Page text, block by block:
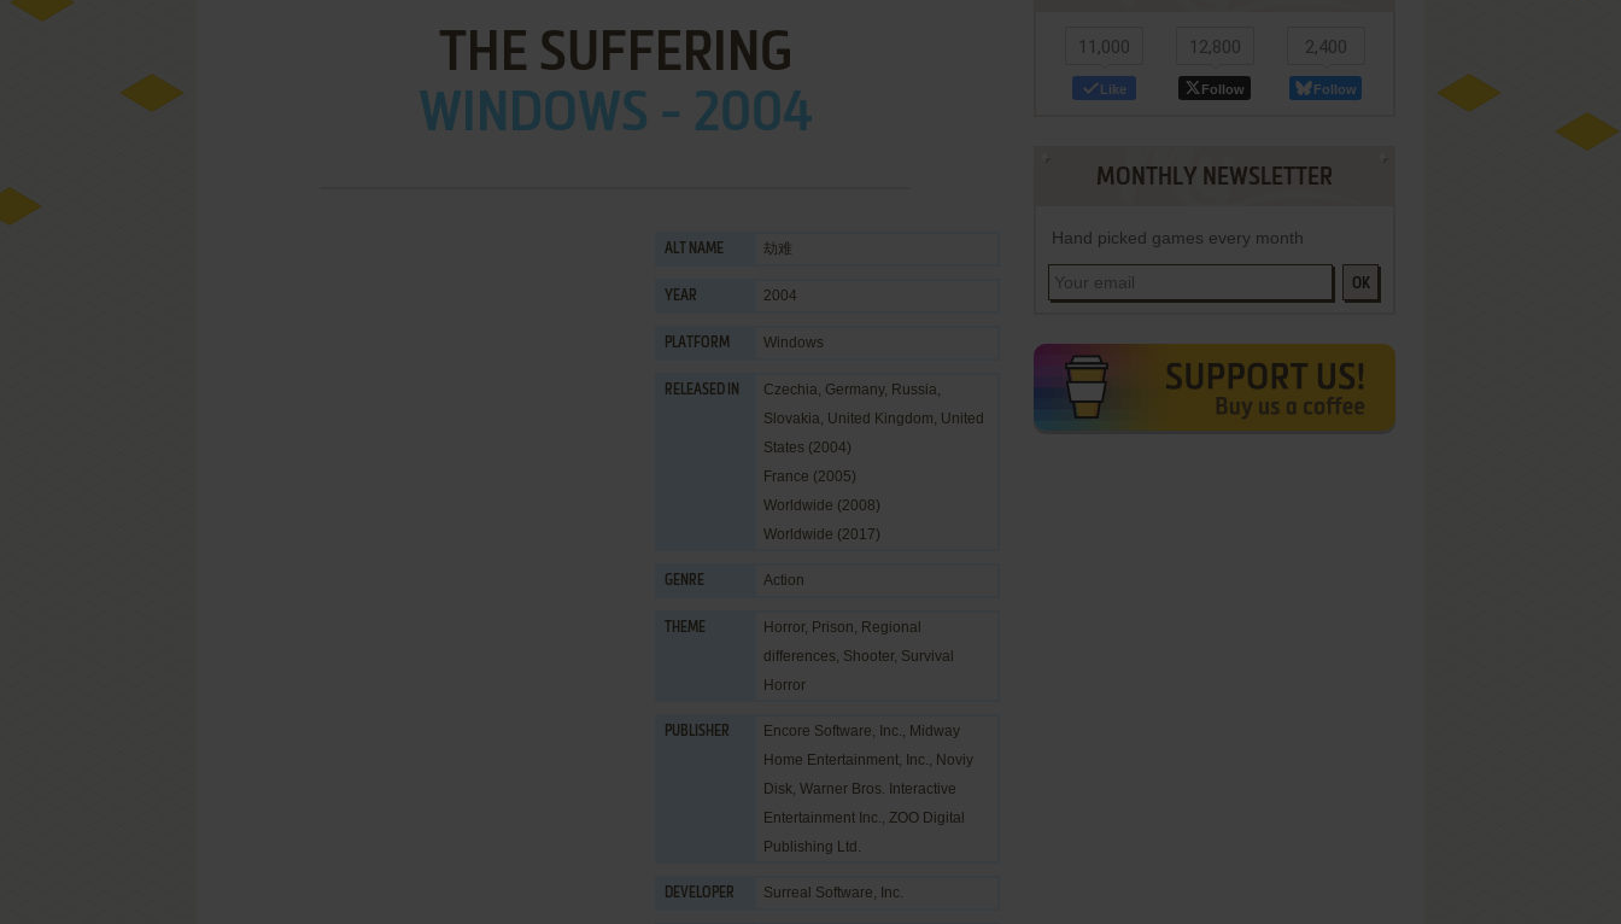
THE SUFFERING
WINDOWS - 2004
ALT NAME 劫难
YEAR 2004
PLATFORM Windows
RELEASED IN
Czechia, Germany, Russia,
Slovakia, United Kingdom, United
States (2004)
France (2005)
Worldwide (2008)
Worldwide (2017)
GENRE Action
THEME Horror, Prison, Regional
differences, Shooter, Survival
Horror
PUBLISHER Encore Software, Inc., Midway
Home Entertainment, Inc., Noviy
Disk, Warner Bros. Interactive
Entertainment Inc., ZOO Digital
Publishing Ltd.
DEVELOPER Surreal Software, Inc.
11,000
Like
12,800
Follow
2,400
Follow
MONTHLY NEWSLETTER
Hand picked games every month
OK